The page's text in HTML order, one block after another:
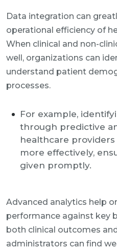
Data integration can
operational efficiency of
When clinical and non-
well, organizations can
understand patient
processes.
For example,
through predictive
healthcare
more effectively,
given promptly.
Advanced analytics help
performance against key
both clinical outcomes
administrators can find